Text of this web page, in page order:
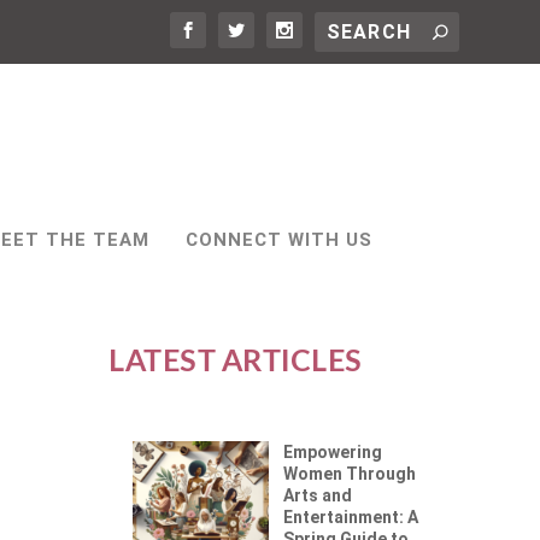
THE TEAM CONNECT WITH US
LATEST ARTICLES
Empowering
Women Through
Arts and
Entertainment: A